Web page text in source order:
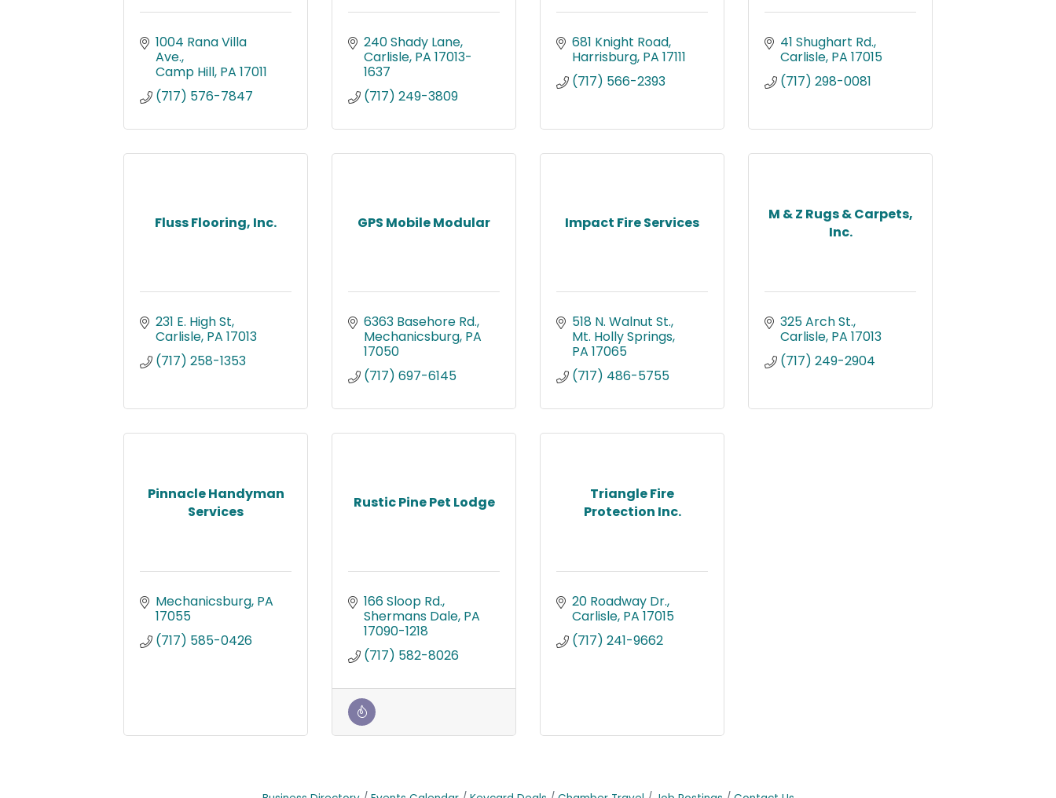
1004 Rana Villa
Ave.
Camp Hill PA 17011
(717) 576-7847
240 Shady Lane
Carlisle PA 17013-
1637
(717) 249-3809
681 Knight Road
Harrisburg PA 17111
(717) 566-2393
41 Shughart Rd.
Carlisle PA 17015
(717) 298-0081
Fluss Flooring, Inc.
231 E. High St
Carlisle PA 17013
(717) 258-1353
GPS Mobile Modular
6363 Basehore Rd.
Mechanicsburg PA
17050
(717) 697-6145
Impact Fire Services
518 N. Walnut St.
Mt. Holly Springs
PA 17065
(717) 486-5755
M & Z Rugs & Carpets,
Inc.
325 Arch St.
Carlisle PA 17013
(717) 249-2904
Pinnacle Handyman
Services
Mechanicsburg PA
17055
(717) 585-0426
Rustic Pine Pet Lodge
166 Sloop Rd.
Shermans Dale PA
17090-1218
(717) 582-8026
Triangle Fire
Protection Inc.
20 Roadway Dr.
Carlisle PA 17015
(717) 241-9662